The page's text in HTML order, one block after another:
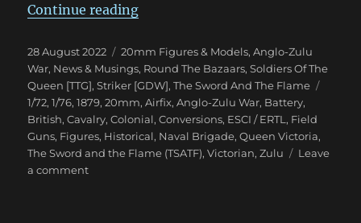
Continue reading“Anglo-Zulu War Eighties
Posted
on
28 August 2022 Categories
20mm Figures & Models,Anglo-Zulu
War, News & Musings, Round The Bazaars,Soldiers Of The
Queen [TTG],Striker [GDW],The Sword And The Flame
1/72,1/76,1879,20mm,Airfix,Anglo-Zulu War, Battery,
British,Cavalry,Colonial,Conversions, ESCI / ERTL , Field
Guns, Figures, Historical, Naval Brigade,Queen Victoria,
The Sword and the Flame (TSATF),Victorian,Zulu
Leave
a commenton